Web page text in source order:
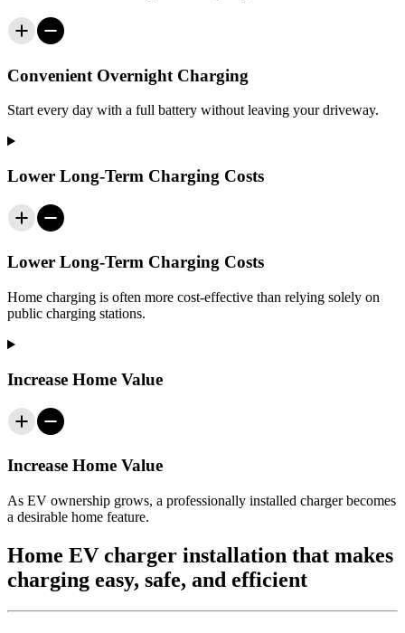
Convenient Overnight Charging
Start every day with a full battery without leaving your driveway.
Lower Long-Term Charging Costs
Lower Long-Term Charging Costs
Home charging is often more cost-effective than relying solely on
public charging stations.
Increase Home Value
Increase Home Value
As EV ownership grows, a professionally installed charger becomes
a desirable home feature.
Home EV charger installation that makes
charging easy, safe, and efficient